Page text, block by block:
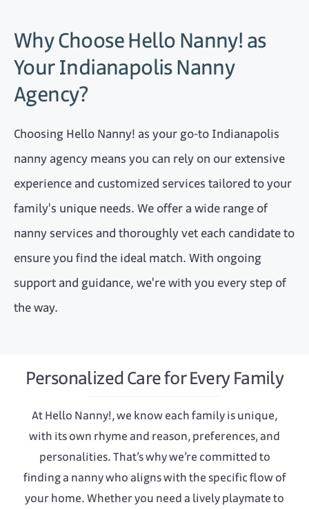
Why Choose Hello Nanny! as
Your Indianapolis Nanny
Agency?
Choosing Hello Nanny! as your go-to Indianapolis
nanny agency means you can rely on our extensive
experience and customized services tailored to your
family's unique needs. We offer a wide range of
nanny services and thoroughly vet each candidate to
ensure you find the ideal match. With ongoing
support and guidance, we're with you every step of
the way.
Personalized Care for Every Family
At Hello Nanny!, we know each family is unique,
with its own rhyme and reason, preferences, and
personalities. That’s why we’re committed to
finding a nanny who aligns with the specific flow of
your home. Whether you need a lively playmate to